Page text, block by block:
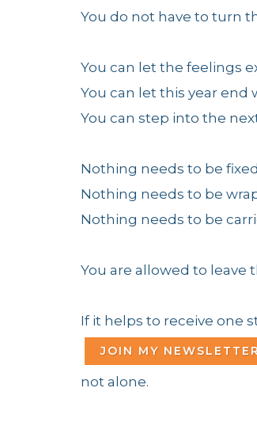
You do not have to turn
You can let the feelings
You can let this year end
You can step into the
Nothing needs to be
Nothing needs to be
Nothing needs to be
You are allowed to leave
If it helps to receive one
JOIN MY
not alone.